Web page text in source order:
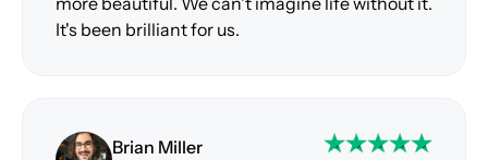
It's been brilliant for us.
Brian Miller